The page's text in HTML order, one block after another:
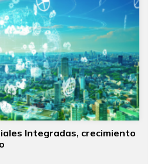
Integradas, crecimiento